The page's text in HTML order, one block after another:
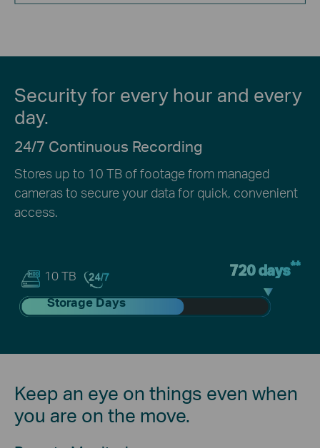
Security for every hour and every
day.
24/7 Continuous Recording
Stores up to 10 TB of footage from managed
cameras to secure your data for quick, convenient
access.
10 TB 720 days**
Storage Days
Keep an eye on things even when
you are on the move.